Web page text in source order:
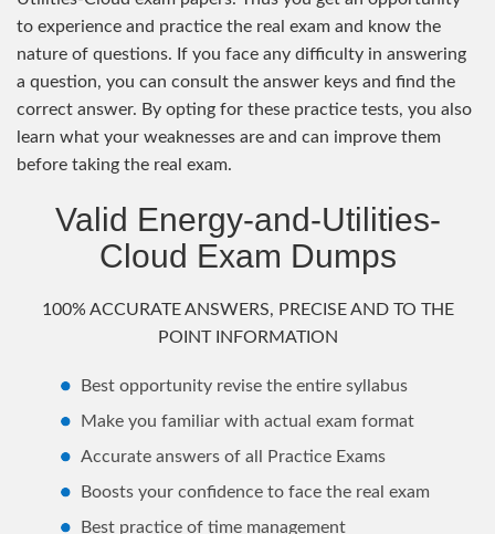
to experience and practice the real exam and know the
nature of questions. If you face any difficulty in answering
a question, you can consult the answer keys and find the
correct answer. By opting for these practice tests, you also
learn what your weaknesses are and can improve them
before taking the real exam.
Valid Energy-and-Utilities-
Cloud Exam Dumps
100% ACCURATE ANSWERS, PRECISE AND TO THE
POINT INFORMATION
Best opportunity revise the entire syllabus
Make you familiar with actual exam format
Accurate answers of all Practice Exams
Boosts your confidence to face the real exam
Best practice of time management